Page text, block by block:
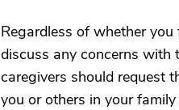
Regardless of whether
discuss any concerns with
caregivers should request
you or others in your